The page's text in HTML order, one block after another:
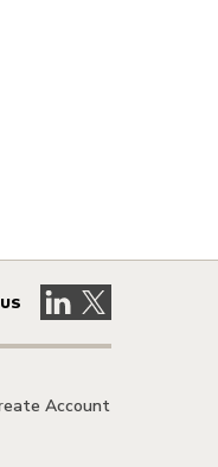
Visit our LinkedIn
Visit our X
Account